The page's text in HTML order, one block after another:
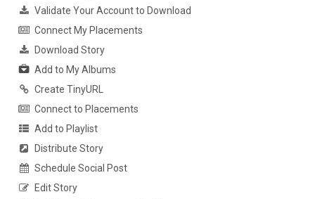
Validate Your Account to Download
Connect My Placements
Download Story
Add to My Albums
Create TinyURL
Connect to Placements
Add to Playlist
Distribute Story
Schedule Social Post
Edit Story